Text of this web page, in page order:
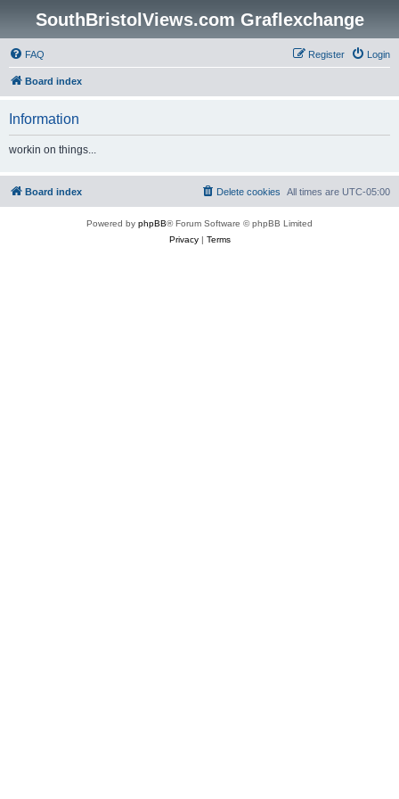
SouthBristolViews.com Graflexchange
FAQ Login
Register
Board index
Information
workin on things...
Board index All times are UTC-05:00
Delete cookies
Powered by phpBB® Forum Software © phpBB Limited
Privacy| Terms